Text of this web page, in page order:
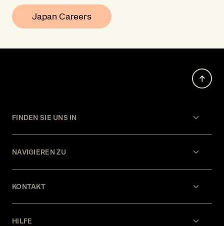
Japan Careers
FINDEN SIE UNS IN
NAVIGIEREN ZU
KONTAKT
HILFE